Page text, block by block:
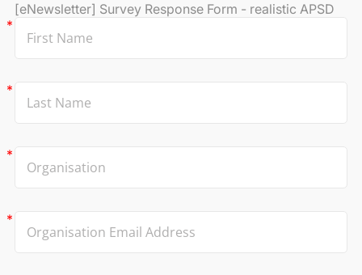
[eNewsletter] Survey Response Form - realistic APSD